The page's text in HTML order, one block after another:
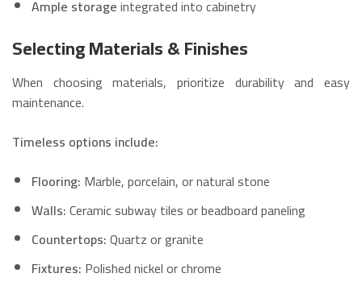
Ample storageintegrated into cabinetry
Selecting Materials & Finishes
When choosing materials, prioritize durability and easy
maintenance.
Timeless options include:
Flooring: Marble, porcelain, or natural stone
Walls:Ceramic subway tiles or beadboard paneling
Countertops:Quartz or granite
Fixtures: Polished nickel or chrome